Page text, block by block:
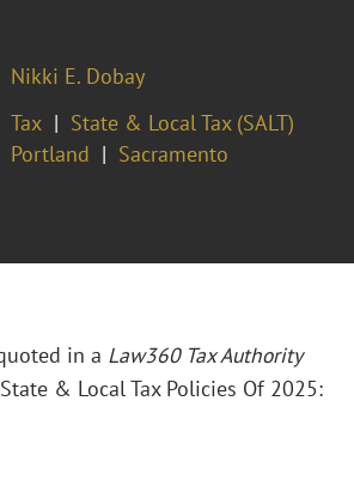
Nikki E. Dobay
Tax
State & Local Tax (SALT)
Portland Sacramento
in a Law360 Tax Authority
& Local Tax Policies Of 2025: